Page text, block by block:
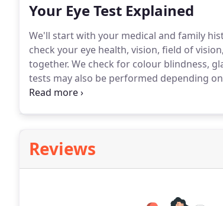
Your Eye Test Explained
We'll start with your medical and family
check your eye health, vision, field of
together. We check for colour blindness,
tests may also be performed depending
often you should have your eyes tested.
Reviews